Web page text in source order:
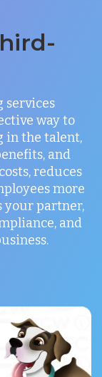
services
way to
in the talent,
and
reduces
more
your partner,
and